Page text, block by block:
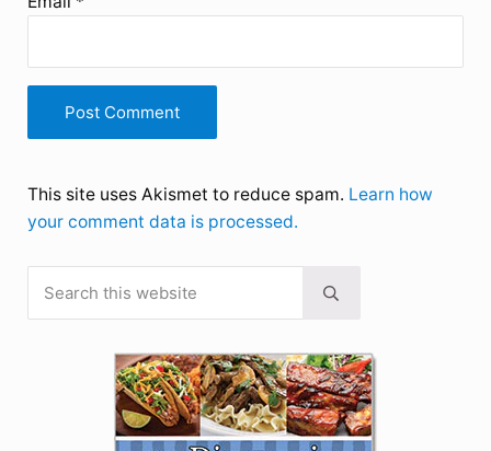
This site uses Akismet to reduce spam. Learn how
your comment data is processed.
Sidebar
Submit search